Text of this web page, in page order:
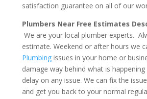
satisfaction guarantee on all of our
Plumbers Near Free Estimates
We are your local plumber experts.
estimate. Weekend or after hours we
Plumbingissues in your home or
damage way behind what is happening
delay on any issue. We can fix the
and get you back to your normal